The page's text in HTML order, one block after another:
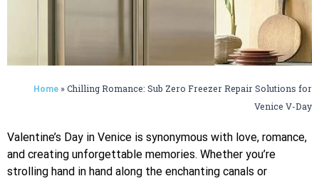
Home »Chilling Romance: Sub Zero Freezer Repair Solutions for
Venice V-Day
Valentine’s Day in Venice is synonymous with love, romance,
and creating unforgettable memories. Whether you’re
strolling hand in hand along the enchanting canals or